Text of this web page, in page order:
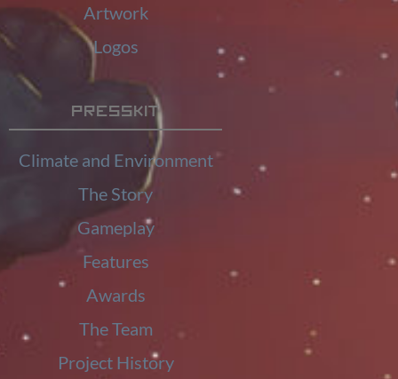
Artwork
Logos
Presskit
Climate and Environment
The Story
Gameplay
Features
Awards
The Team
Project History